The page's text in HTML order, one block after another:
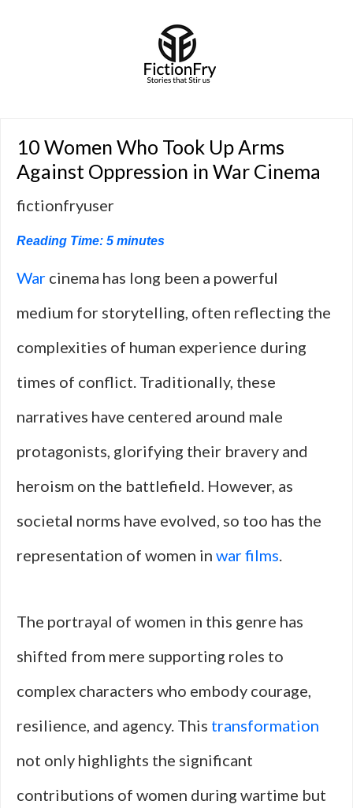
10 Women Who Took Up Arms
Against Oppression in War Cinema
fictionfryuser
Reading Time: 5 minutes
War cinema has long been a powerful
medium for storytelling, often reflecting the
complexities of human experience during
times of conflict. Traditionally, these
narratives have centered around male
protagonists, glorifying their bravery and
heroism on the battlefield. However, as
societal norms have evolved, so too has the
representation of women in war films.
The portrayal of women in this genre has
shifted from mere supporting roles to
complex characters who embody courage,
resilience, and agency. This transformation
not only highlights the significant
contributions of women during wartime but